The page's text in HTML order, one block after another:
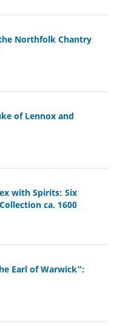
Northfolk Chantry
of Lennox and
with Spirits: Six
ca. 1600
Earl of Warwick”: